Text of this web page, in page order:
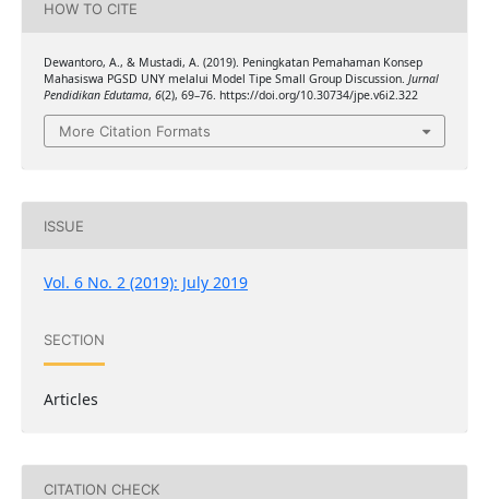
HOW TO CITE
Dewantoro, A., & Mustadi, A. (2019). Peningkatan Pemahaman Konsep
Mahasiswa PGSD UNY melalui Model Tipe Small Group Discussion. Jurnal
Pendidikan Edutama, 6(2), 69–76. https://doi.org/10.30734/jpe.v6i2.322
More Citation Formats
ISSUE
Vol. 6 No. 2 (2019): July 2019
SECTION
Articles
CITATION CHECK